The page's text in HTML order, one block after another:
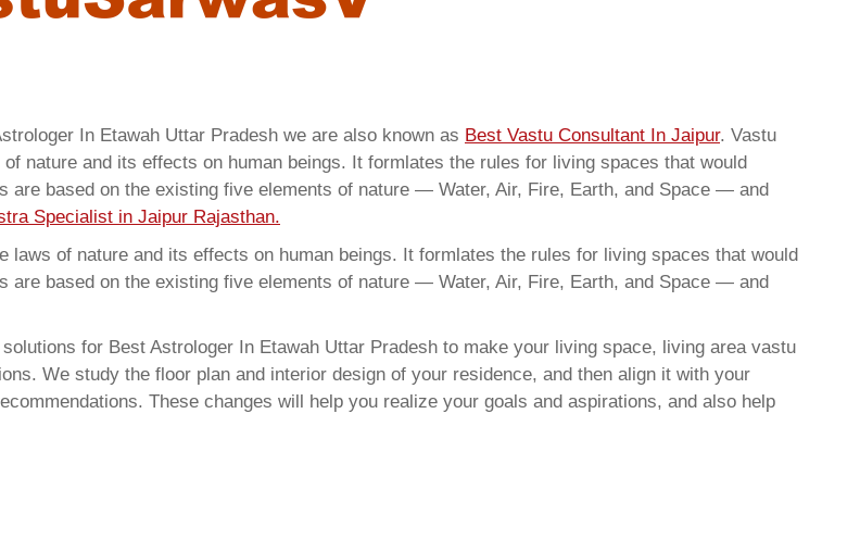
In Etawah Uttar Pradesh we are also known as Best Vastu Consultant In Jaipur. Vastu
nature and its effects on human beings. It formlates the rules for living spaces that would
are based on the existing five elements of nature — Water, Air, Fire, Earth, and Space — and
Specialist in Jaipur Rajasthan.
laws of nature and its effects on human beings. It formlates the rules for living spaces that would
are based on the existing five elements of nature — Water, Air, Fire, Earth, and Space — and
for Best Astrologer In Etawah Uttar Pradesh to make your living space, living area vastu
We study the floor plan and interior design of your residence, and then align it with your
These changes will help you realize your goals and aspirations, and also help